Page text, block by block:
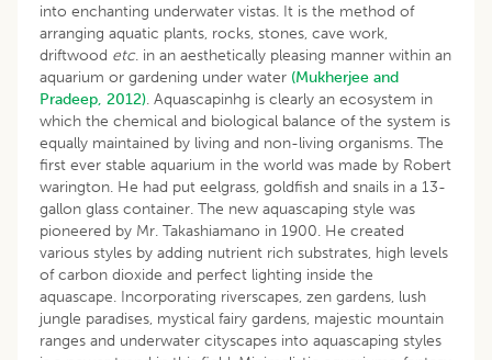
into enchanting underwater vistas. It is the method of
arranging aquatic plants, rocks, stones, cave work,
driftwood etc. in an aesthetically pleasing manner within an
aquarium or gardening under water (Mukherjee and
Pradeep, 2012). Aquascapinhg is clearly an ecosystem in
which the chemical and biological balance of the system is
equally maintained by living and non-living organisms. The
first ever stable aquarium in the world was made by Robert
warington. He had put eelgrass, goldfish and snails in a 13-
gallon glass container. The new aquascaping style was
pioneered by Mr. Takashiamano in 1900. He created
various styles by adding nutrient rich substrates, high levels
of carbon dioxide and perfect lighting inside the
aquascape. Incorporating riverscapes, zen gardens, lush
jungle paradises, mystical fairy gardens, majestic mountain
ranges and underwater cityscapes into aquascaping styles